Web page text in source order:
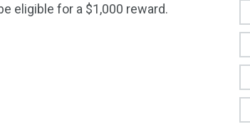
eligible for a $1,000 reward.